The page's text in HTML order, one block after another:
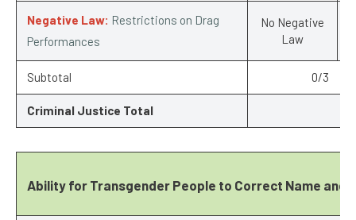
Negative Law: Restrictions on Drag
Performances
No Negative
Law
Subtotal 0/3
Criminal Justice Total
Ability for Transgender People to Correct Name and